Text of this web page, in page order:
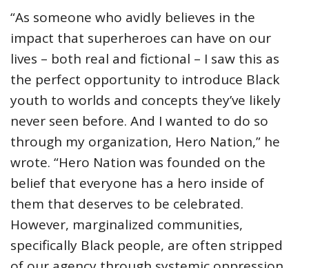
“As someone who avidly believes in the
impact that superheroes can have on our
lives – both real and fictional – I saw this as
the perfect opportunity to introduce Black
youth to worlds and concepts they’ve likely
never seen before. And I wanted to do so
through my organization, Hero Nation,” he
wrote. “Hero Nation was founded on the
belief that everyone has a hero inside of
them that deserves to be celebrated.
However, marginalized communities,
specifically Black people, are often stripped